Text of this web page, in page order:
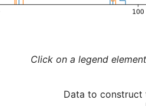
Click on a legend
Data to construct